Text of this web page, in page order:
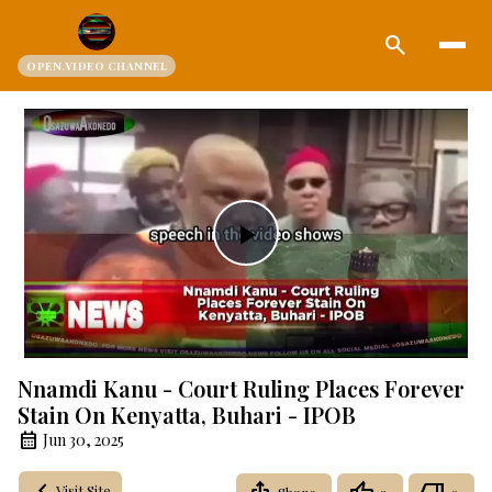
OPEN.VIDEO CHANNEL
search
Play
Video
Nnamdi Kanu - Court Ruling Places Forever
Stain On Kenyatta, Buhari - IPOB
Jun 30, 2025